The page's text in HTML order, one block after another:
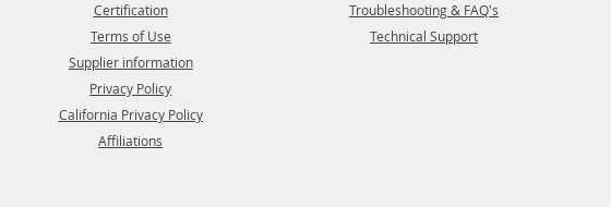
Certification
Terms of Use
Supplier information
Privacy Policy
California Privacy Policy
Affiliations
Troubleshooting & FAQ's
Technical Support